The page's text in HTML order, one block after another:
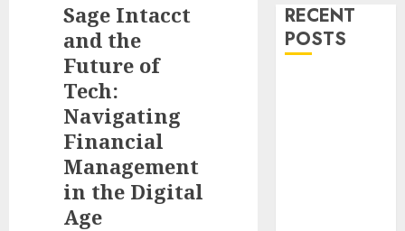
Sage Intacct
and the
Future of
Tech:
Navigating
Financial
Management
in the Digital
Age
RECENT
POSTS